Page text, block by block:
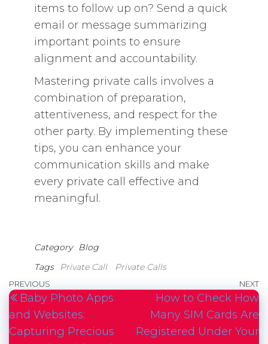
items to follow up on? Send a quick
email or message summarizing
important points to ensure
alignment and accountability.
Mastering private calls involves a
combination of preparation,
attentiveness, and respect for the
other party. By implementing these
tips, you can enhance your
communication skills and make
every private call effective and
meaningful.
Category
Blog
Tags
Private Call Private Calls
Post
navigation
Previous
Post
PREVIOUS
Baby Photo Apps
and Websites:
Capturing Precious
NEXT
How to Check How
Many SIM Cards Are
Registered Under Your